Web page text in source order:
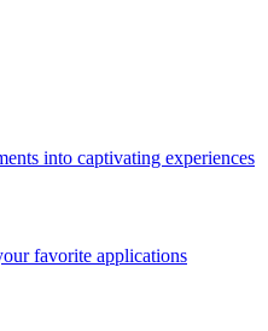
into captivating experiences
favorite applications